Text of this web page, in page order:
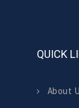
QUICK
About